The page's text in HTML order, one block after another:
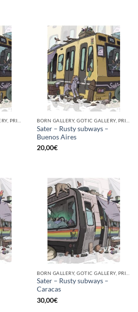
Sater – Rusty subways –
Buenos Aires
20,00€
Sater – Rusty subways –
Caracas
30,00€